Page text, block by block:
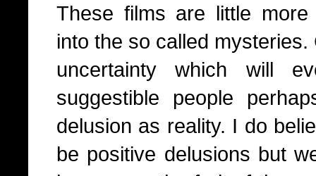
These films are little more
into the so called
uncertainty which will
suggestible people
delusion as reality. I do
be positive delusions but